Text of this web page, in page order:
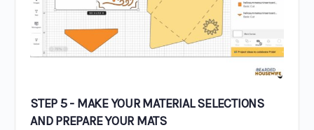
STEP 5 - MAKE YOUR MATERIAL SELECTIONS
AND PREPARE YOUR MATS